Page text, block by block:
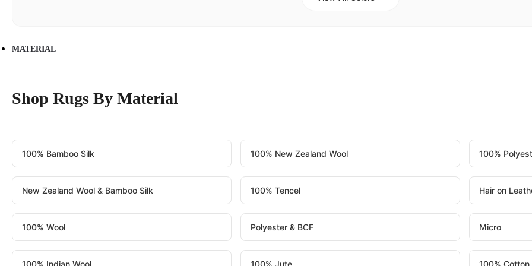
MATERIAL
Shop Rugs By Material
100% Bamboo Silk 100% New Zealand Wool 100%
New Zealand Wool & Bamboo Silk 100% Tencel Hair on
100% Wool Polyester & BCF Micro
100% Indian Wool 100% Jute 100% Cotton